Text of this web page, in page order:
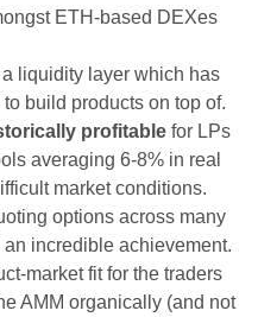
ETH-based DEXes
liquidity layer which has
build products on top of.
profitablefor LPs
averaging 6-8% in real
market conditions.
options across many
incredible achievement.
market fit for the traders
AMM organically (and not